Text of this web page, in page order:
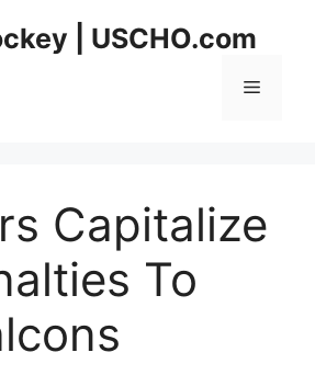
| USCHO.com
Menu
Capitalize
To